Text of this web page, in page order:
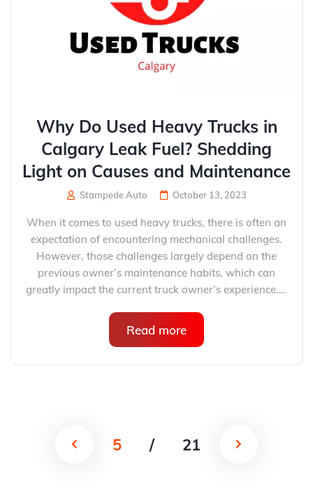
Why Do Used Heavy Trucks in
Calgary Leak Fuel? Shedding
Light on Causes and Maintenance
Stampede Auto October 13, 2023
When it comes to used heavy trucks, there is often an
expectation of encountering mechanical challenges.
However, those challenges largely depend on the
previous owner’s maintenance habits, which can
greatly impact the current truck owner’s experience....
Read more
5 / 21